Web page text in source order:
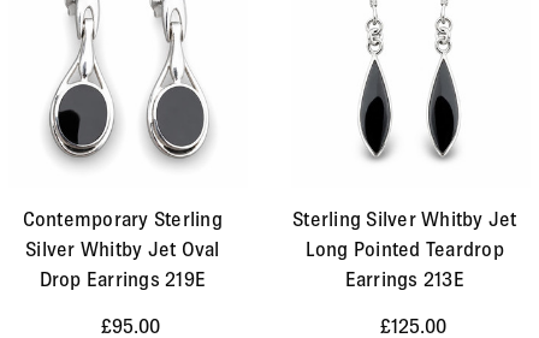
Contemporary Sterling
Silver Whitby Jet Oval
Drop Earrings 219E
£95.00
Sterling Silver Whitby Jet
Long Pointed Teardrop
Earrings 213E
£125.00